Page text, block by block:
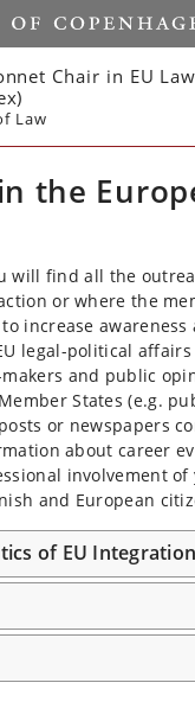
Chair in EU
Law
the
will find all the
or where the
increase awareness
legal-political
and public
States (e.g.
or newspapers
about career
involvement of
and European
of EU